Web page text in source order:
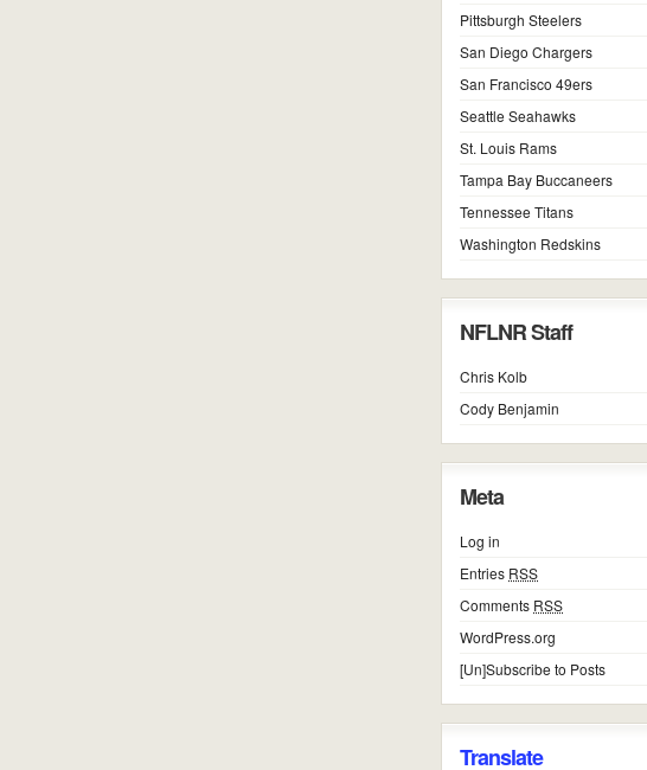
Pittsburgh Steelers
San Diego Chargers
San Francisco 49ers
Seattle Seahawks
St. Louis Rams
Tampa Bay Buccaneers
Tennessee Titans
Washington Redskins
NFLNR Staff
Chris Kolb
Cody Benjamin
Meta
Log in
Entries RSS
Comments RSS
WordPress.org
[Un]Subscribe to Posts
Translate